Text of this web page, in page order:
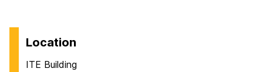
Location
ITE Building